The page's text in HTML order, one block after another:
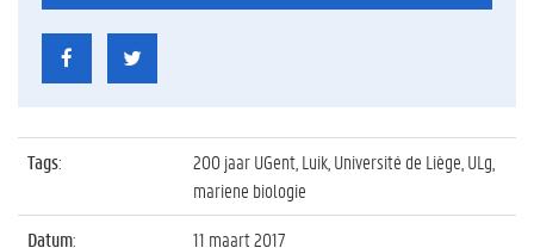
Tags:
200 jaar UGent, Luik, Université de Liège, ULg,
mariene biologie
Datum:
11 maart 2017